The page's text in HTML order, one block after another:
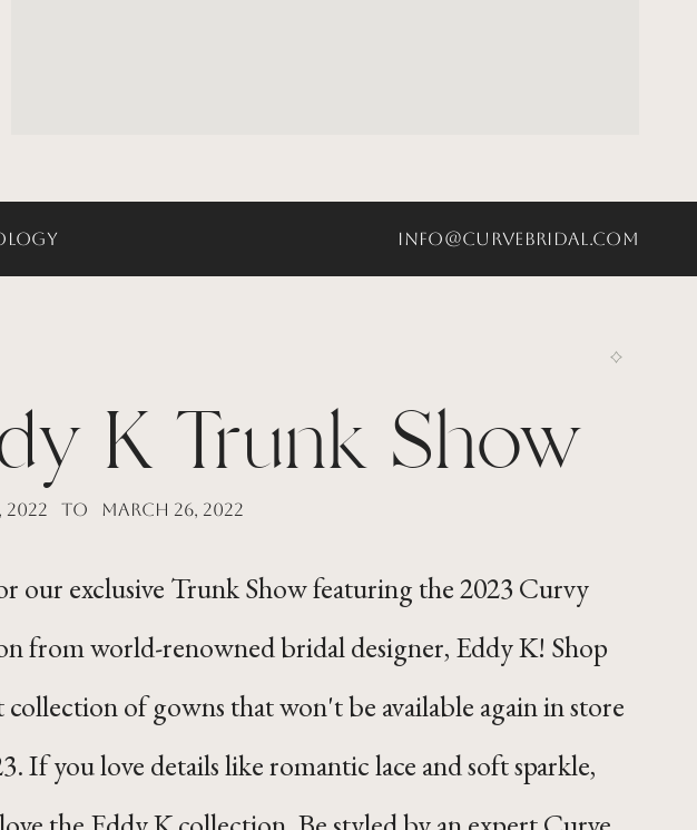
info@curvebridal.com
K Trunk Show
to March 26, 2022
our exclusive Trunk Show featuring the 2023 Curvy
from world-renowned bridal designer, Eddy K! Shop
collection of gowns that won't be available again in store
If you love details like romantic lace and soft sparkle,